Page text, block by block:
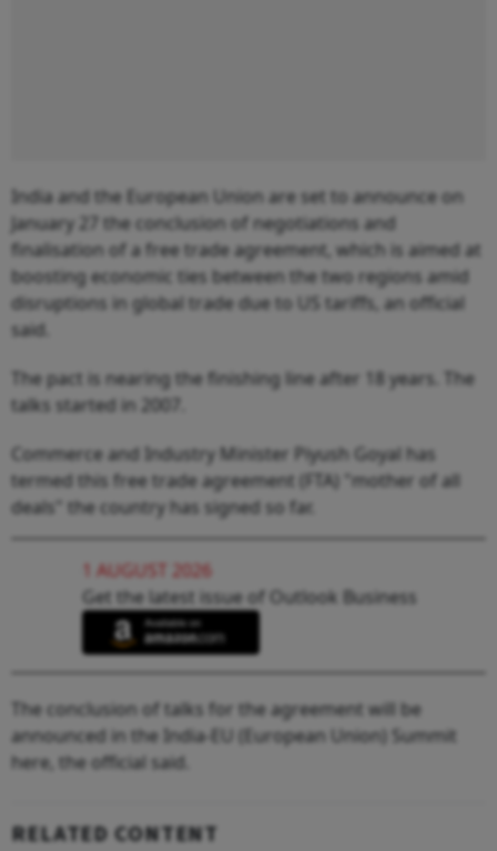
India and the European Union are set to announce on
January 27 the conclusion of negotiations and
finalisation of a free trade agreement, which is aimed at
boosting economic ties between the two regions amid
disruptions in global trade due to US tariffs, an official
said.
The pact is nearing the finishing line after 18 years. The
talks started in 2007.
Commerce and Industry Minister Piyush Goyal has
termed this free trade agreement (FTA) "mother of all
deals" the country has signed so far.
1 AUGUST 2026
Get the latest issue of Outlook Business
The conclusion of talks for the agreement will be
announced in the India-EU (European Union) Summit
here, the official said.
RELATED CONTENT